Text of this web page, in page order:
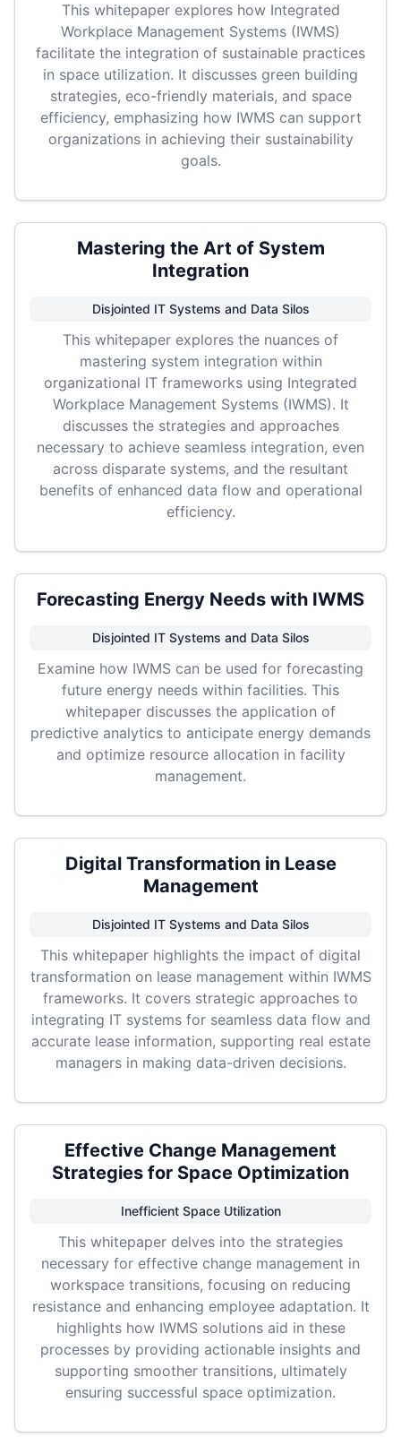
This whitepaper explores how Integrated
Workplace Management Systems (IWMS)
facilitate the integration of sustainable practices
in space utilization. It discusses green building
strategies, eco-friendly materials, and space
efficiency, emphasizing how IWMS can support
organizations in achieving their sustainability
goals.
Mastering the Art of System
Integration
Disjointed IT Systems and Data Silos
This whitepaper explores the nuances of
mastering system integration within
organizational IT frameworks using Integrated
Workplace Management Systems (IWMS). It
discusses the strategies and approaches
necessary to achieve seamless integration, even
across disparate systems, and the resultant
benefits of enhanced data flow and operational
efficiency.
Forecasting Energy Needs with IWMS
Disjointed IT Systems and Data Silos
Examine how IWMS can be used for forecasting
future energy needs within facilities. This
whitepaper discusses the application of
predictive analytics to anticipate energy demands
and optimize resource allocation in facility
management.
Digital Transformation in Lease
Management
Disjointed IT Systems and Data Silos
This whitepaper highlights the impact of digital
transformation on lease management within IWMS
frameworks. It covers strategic approaches to
integrating IT systems for seamless data flow and
accurate lease information, supporting real estate
managers in making data-driven decisions.
Effective Change Management
Strategies for Space Optimization
Inefficient Space Utilization
This whitepaper delves into the strategies
necessary for effective change management in
workspace transitions, focusing on reducing
resistance and enhancing employee adaptation. It
highlights how IWMS solutions aid in these
processes by providing actionable insights and
supporting smoother transitions, ultimately
ensuring successful space optimization.